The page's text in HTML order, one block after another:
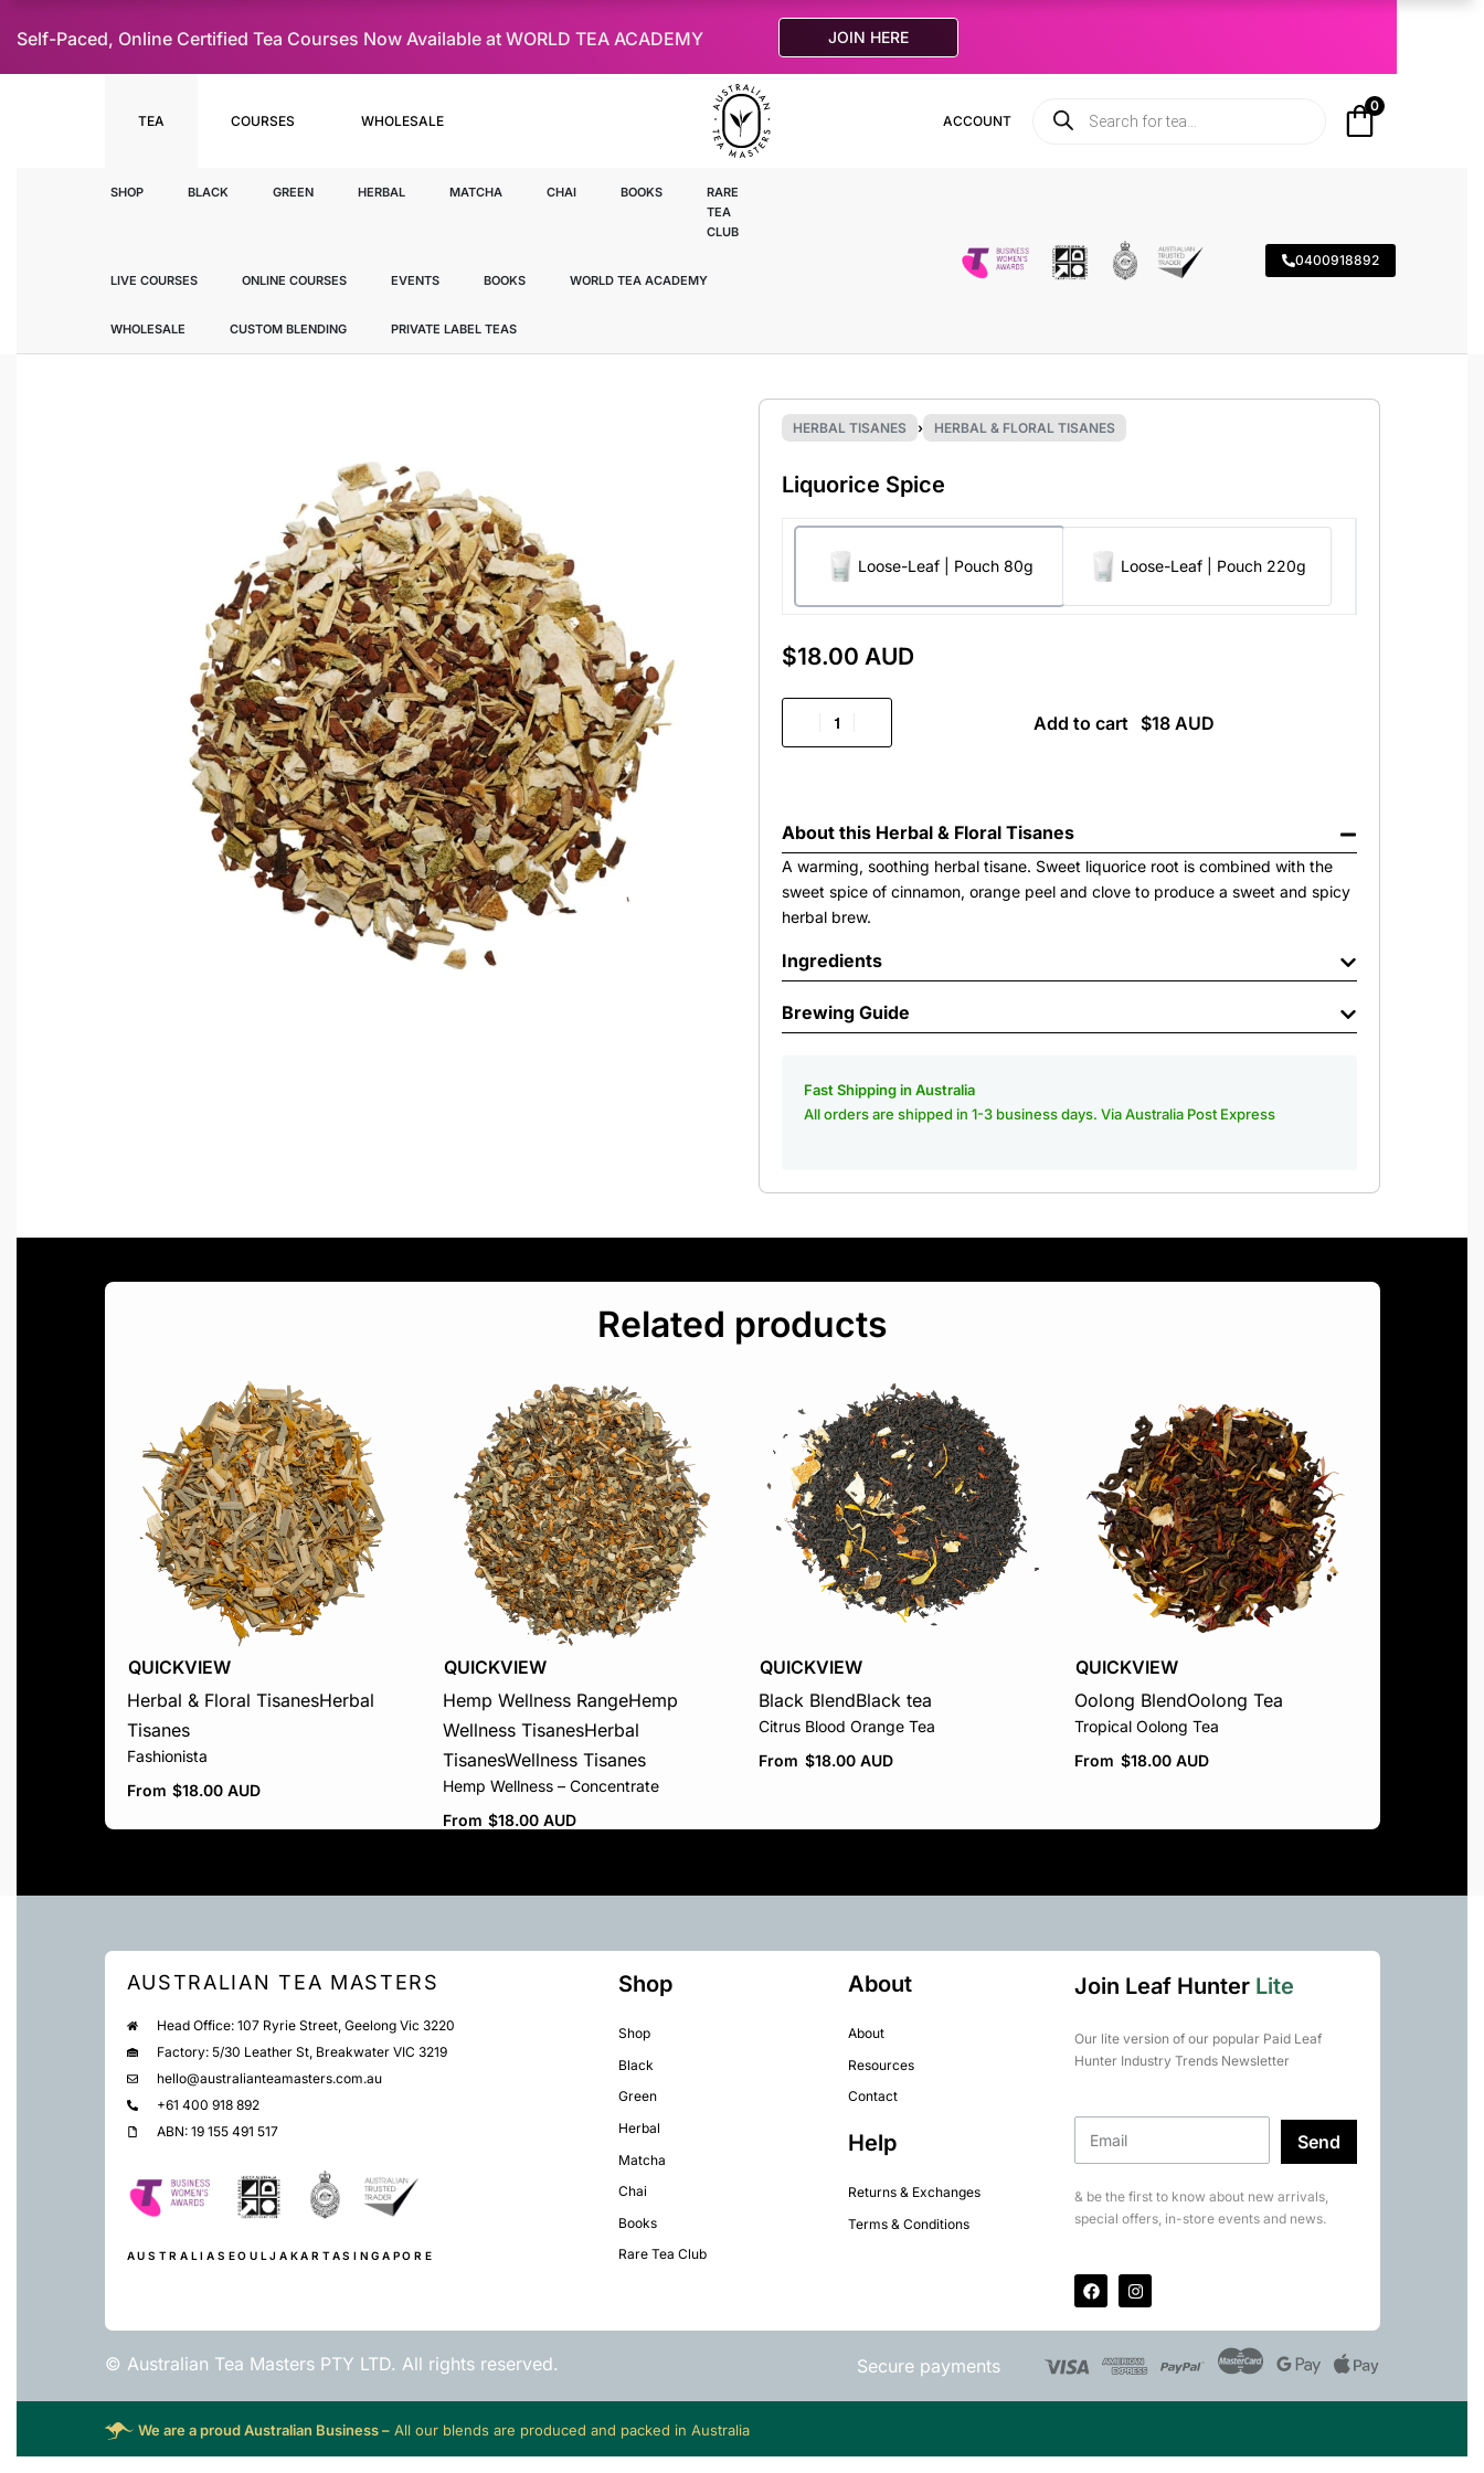
Self-Paced, Online Certified Tea Courses Now Available at WORLD TEA ACADEMY JOIN HERE
TEA COURSES WHOLESALE ACCOUNT
0
SHOP BLACK GREEN HERBAL MATCHA CHAI BOOKS
RARE
TEA
CLUB
LIVE COURSES ONLINE COURSES EVENTS BOOKS WORLD TEA ACADEMY
WHOLESALE CUSTOM BLENDING PRIVATE LABEL TEAS
0400918892
HERBAL TISANES › HERBAL & FLORAL TISANES
Liquorice Spice
Loose-Leaf | Pouch 80g Loose-Leaf | Pouch 220g
$18.00 AUD
Add to cart
About this Herbal & Floral Tisanes
A warming, soothing herbal tisane. Sweet liquorice root is combined with the
sweet spice of cinnamon, orange peel and clove to produce a sweet and spicy
herbal brew.
Ingredients
Brewing Guide
Fast Shipping in Australia
All orders are shipped in 1-3 business days. Via Australia Post Express
Related products
QUICKVIEW
Herbal & Floral TisanesHerbal
Tisanes
Fashionista
From $18.00 AUD
QUICKVIEW
Hemp Wellness RangeHemp
Wellness TisanesHerbal
TisanesWellness Tisanes
Hemp Wellness – Concentrate
From $18.00 AUD
QUICKVIEW
Black BlendBlack tea
Citrus Blood Orange Tea
From $18.00 AUD
QUICKVIEW
Oolong BlendOolong Tea
Tropical Oolong Tea
From $18.00 AUD
AUSTRALIAN TEA MASTERS
Head Office: 107 Ryrie Street, Geelong Vic 3220
Factory: 5/30 Leather St, Breakwater VIC 3219
hello@australianteamasters.com.au
+61 400 918 892
ABN: 19 155 491 517
AUSTRALIA SEOULJAKARTASINGAPORE
Shop
Shop
Black
Green
Herbal
Matcha
Chai
Books
Rare Tea Club
About
About
Resources
Contact
Help
Returns & Exchanges
Terms & Conditions
Join Leaf Hunter Lite
Our lite version of our popular Paid Leaf
Hunter Industry Trends Newsletter
Send
& be the first to know about new arrivals,
special offers, in-store events and news.
© Australian Tea Masters PTY LTD. All rights reserved. Secure payments
We are a proud Australian Business –All our blends are produced and packed in Australia